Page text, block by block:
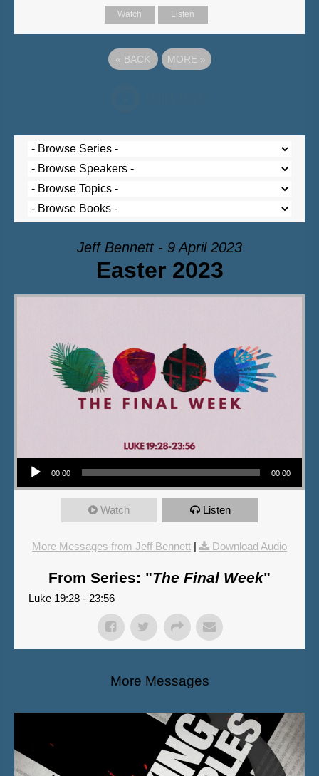
Watch Listen
« BACK MORE »
Jeff Bennett - 9 April 2023
Easter 2023
Audio Player
00:00 00:00
Watch Listen
More Messages from Jeff Bennett | Download Audio
From Series: "The Final Week"
Luke 19:28 - 23:56
More Messages